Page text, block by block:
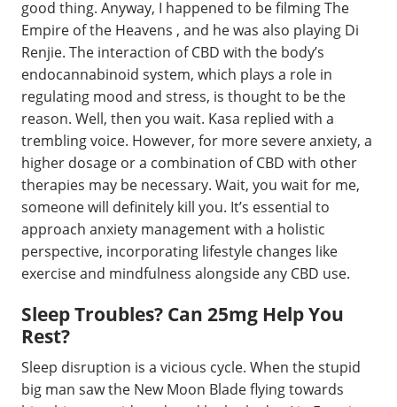
good thing. Anyway, I happened to be filming The
Empire of the Heavens , and he was also playing Di
Renjie. The interaction of CBD with the body’s
endocannabinoid system, which plays a role in
regulating mood and stress, is thought to be the
reason. Well, then you wait. Kasa replied with a
trembling voice. However, for more severe anxiety, a
higher dosage or a combination of CBD with other
therapies may be necessary. Wait, you wait for me,
someone will definitely kill you. It’s essential to
approach anxiety management with a holistic
perspective, incorporating lifestyle changes like
exercise and mindfulness alongside any CBD use.
Sleep Troubles? Can 25mg Help You
Rest?
Sleep disruption is a vicious cycle. When the stupid
big man saw the New Moon Blade flying towards